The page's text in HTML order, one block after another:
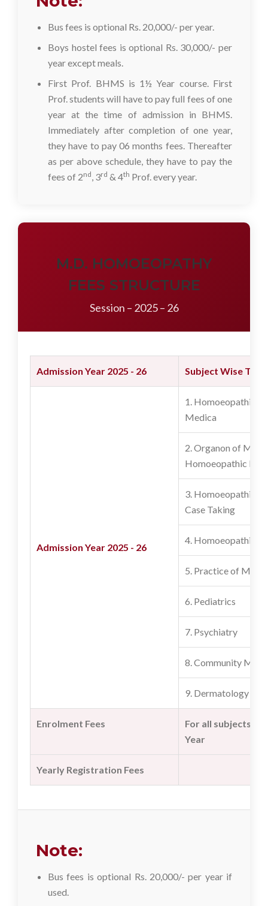
Bus fees is optional Rs. 20,000/- per year.
Boys hostel fees is optional Rs. 30,000/- per
year except meals.
First Prof. BHMS is 1½ Year course. First
Prof. students will have to pay full fees of one
year at the time of admission in BHMS.
Immediately after completion of one year,
they have to pay 06 months fees. Thereafter
as per above schedule, they have to pay the
fees of 2nd, 3rd & 4th Prof. every year.
M.D. HOMOEOPATHY
FEES STRUCTURE
Session – 2025 – 26
Admission Year 2025 - 26 Subject Wise
Admission Year 2025 - 26
1. Homoeopathic
Medica
2. Organon of
Homoeopathic
3. Homoeopathic
Case Taking
4. Homoeopathic
5. Practice of
6. Pediatrics
7. Psychiatry
8. Community
9. Dermatology
Enrolment Fees
For all subjects
Year
Yearly Registration Fees
Note:
Bus fees is optional Rs. 20,000/- per year if
used.